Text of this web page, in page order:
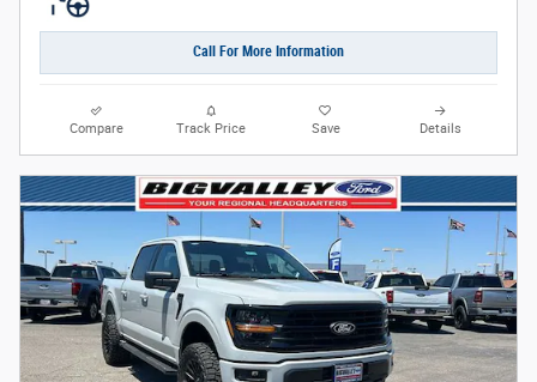
Call For More Information
Compare Track Price Save Details